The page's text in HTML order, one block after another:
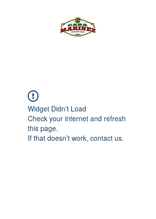
Widget Didn’t Load
Check your internet and refresh
this page.
If that doesn’t work, contact us.